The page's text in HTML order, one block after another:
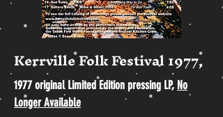
Kerrville Folk Festival 1977,
1977 original Limited Edition pressing LP, No
Longer Available